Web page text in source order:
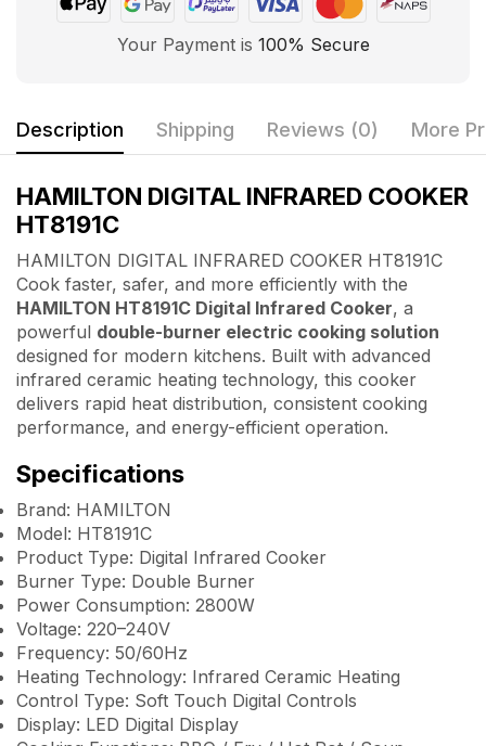
Your Payment is 100% Secure
Description Shipping Reviews (0) More
HAMILTON DIGITAL INFRARED COOKER
HT8191C
HAMILTON DIGITAL INFRARED COOKER HT8191C
Cook faster, safer, and more efficiently with the
HAMILTON HT8191C Digital Infrared Cooker, a
powerful double-burner electric cooking solution
designed for modern kitchens. Built with advanced
infrared ceramic heating technology, this cooker
delivers rapid heat distribution, consistent cooking
performance, and energy-efficient operation.
Specifications
Brand: HAMILTON
Model: HT8191C
Product Type: Digital Infrared Cooker
Burner Type: Double Burner
Power Consumption: 2800W
Voltage: 220–240V
Frequency: 50/60Hz
Heating Technology: Infrared Ceramic Heating
Control Type: Soft Touch Digital Controls
Display: LED Digital Display